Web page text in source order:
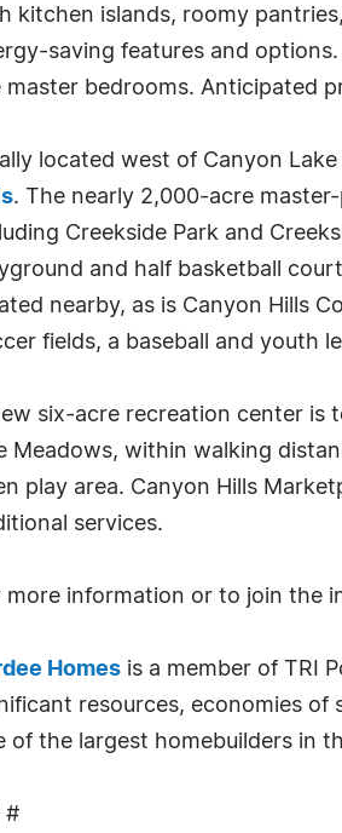
kitchen islands, roomy
saving features and
master bedrooms. Anticipated
located west of Canyon
. The nearly 2,000-acre
Creekside Park and
and half basketball
nearby, as is Canyon Hills
fields, a baseball and youth
six-acre recreation center is
Meadows, within walking
play area. Canyon Hills
services.
more information or to join the
Homes is a member of TRI
resources, economies
of the largest homebuilders in
#